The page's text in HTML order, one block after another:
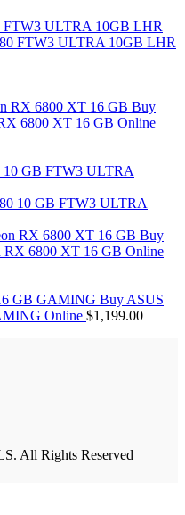
FTW3 ULTRA 10GB LHR
Buy
6800 XT 16 GB Online
10 GB FTW3 ULTRA
Buy
6800 XT 16 GB Online
Buy ASUS
Online $1,199.00
All Rights Reserved